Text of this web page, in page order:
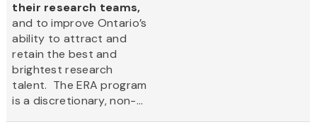
their research teams,
and to improve Ontario’s
ability to attract and
retain the best and
brightest research
talent. The ERA program
is a discretionary, non-...